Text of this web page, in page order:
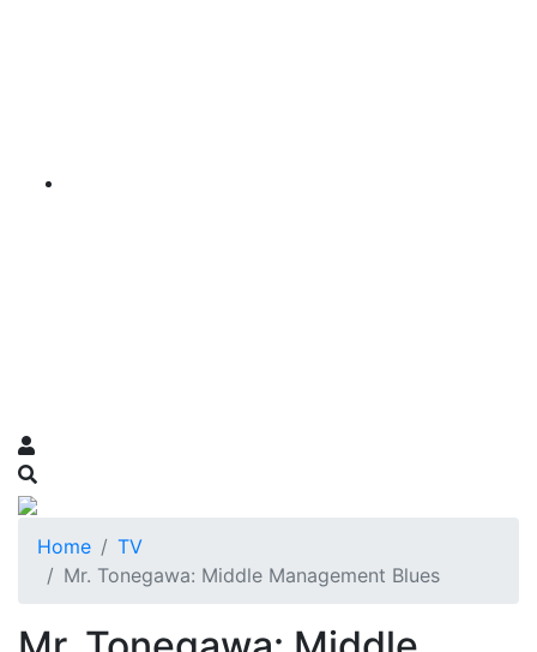
Home
TV
Mr. Tonegawa: Middle Management Blues